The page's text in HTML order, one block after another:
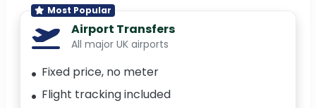
Most Popular
Airport Transfers
All major UK airports
Fixed price, no meter
Flight tracking included